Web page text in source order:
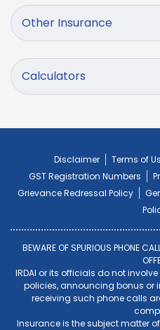
Other Insurance
Calculators
Disclaimer Terms of
GST Registration Numbers
Grievance Redressal Policy
BEWARE OF SPURIOUS PHONE
IRDAI or its officials do not
policies, announcing bonus or
receiving such phone calls
Insurance is the subject matter